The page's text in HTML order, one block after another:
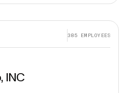
385 EMPLOYEES
INC